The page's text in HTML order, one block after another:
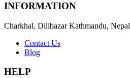
INFORMATION
Charkhal, Dilibazar Kathmandu, Nepal
Contact Us
Blog
HELP